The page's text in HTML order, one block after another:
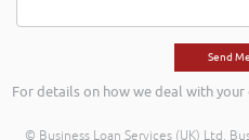
For details on how we deal with
© Business Loan Services (UK) Ltd.